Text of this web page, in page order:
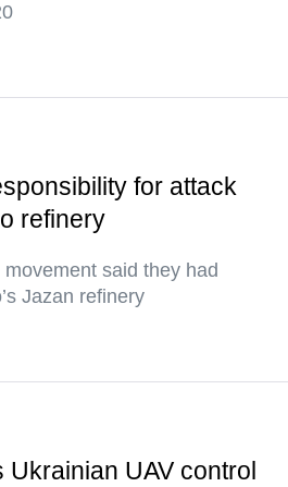
for attack
refinery
movement said they had
Jazan refinery
UAV control